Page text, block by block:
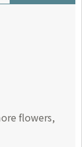
flowers,